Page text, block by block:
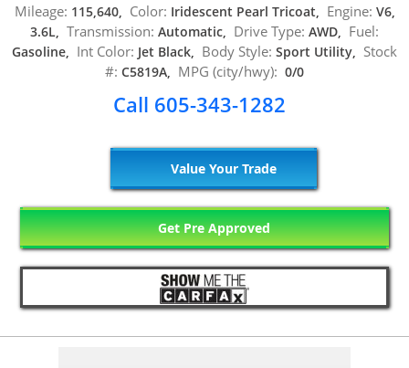
Mileage: 115,640, Color: Iridescent Pearl Tricoat, Engine: V6,
3.6L, Transmission: Automatic, Drive Type: AWD, Fuel:
Gasoline, Int Color: Jet Black, Body Style: Sport Utility, Stock
#: C5819A, MPG (city/hwy): 0/0
Call 605-343-1282
Value Your Trade
Get Pre Approved